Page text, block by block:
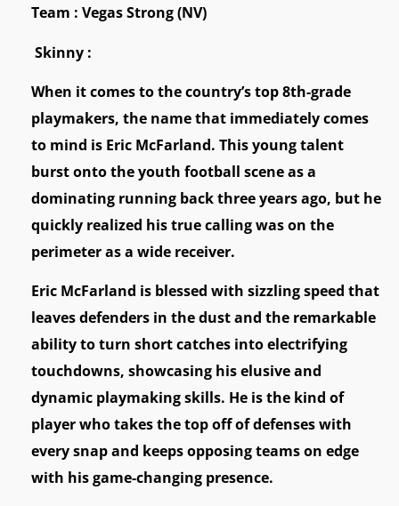
Team : Vegas Strong (NV)
Skinny :
When it comes to the country’s top 8th-grade
playmakers, the name that immediately comes
to mind is Eric McFarland. This young talent
burst onto the youth football scene as a
dominating running back three years ago, but he
quickly realized his true calling was on the
perimeter as a wide receiver.
Eric McFarland is blessed with sizzling speed that
leaves defenders in the dust and the remarkable
ability to turn short catches into electrifying
touchdowns, showcasing his elusive and
dynamic playmaking skills. He is the kind of
player who takes the top off of defenses with
every snap and keeps opposing teams on edge
with his game-changing presence.